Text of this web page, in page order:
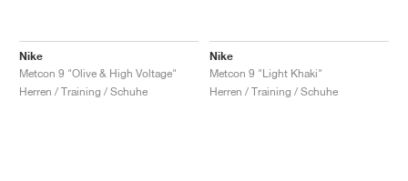
Nike
Metcon 9 "Olive & High Voltage"
Herren / Training / Schuhe
Nike
Metcon 9 "Light Khaki"
Herren / Training / Schuhe